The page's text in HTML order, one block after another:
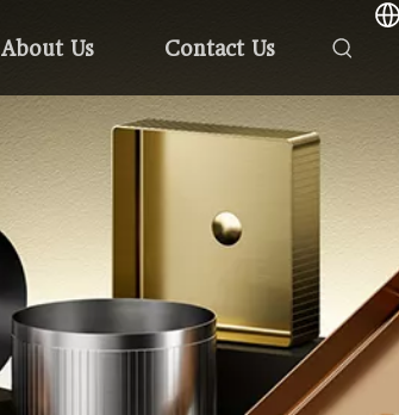
About Us Contact Us